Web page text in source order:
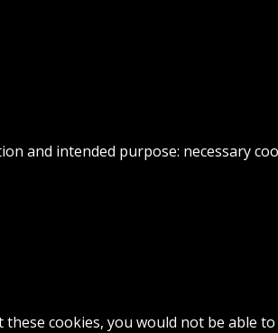
and intended purpose: necessary
cookies, you would not be able